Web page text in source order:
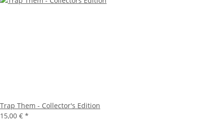
Trap Them - Collector's Edition
15,00 € *